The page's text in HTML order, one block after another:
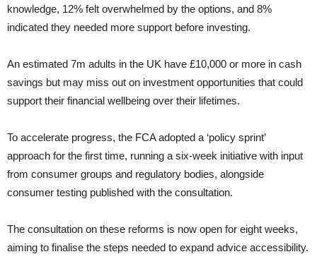
knowledge, 12% felt overwhelmed by the options, and 8%
indicated they needed more support before investing.
An estimated 7m adults in the UK have £10,000 or more in cash
savings but may miss out on investment opportunities that could
support their financial wellbeing over their lifetimes.
To accelerate progress, the FCA adopted a ‘policy sprint’
approach for the first time, running a six-week initiative with input
from consumer groups and regulatory bodies, alongside
consumer testing published with the consultation.
The consultation on these reforms is now open for eight weeks,
aiming to finalise the steps needed to expand advice accessibility.